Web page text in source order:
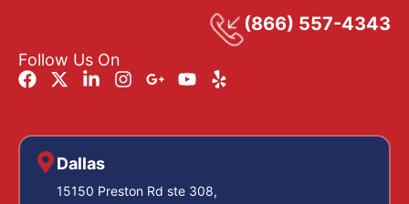
(866) 557-4343
Follow Us On
Dallas
15150 Preston Rd ste 308,